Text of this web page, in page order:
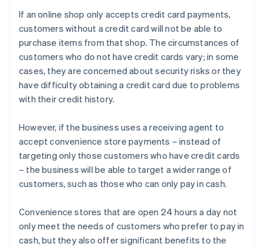
If an online shop only accepts credit card payments,
customers without a credit card will not be able to
purchase items from that shop. The circumstances of
customers who do not have credit cards vary; in some
cases, they are concerned about security risks or they
have difficulty obtaining a credit card due to problems
with their credit history.
However, if the business uses a receiving agent to
accept convenience store payments – instead of
targeting only those customers who have credit cards
– the business will be able to target a wider range of
customers, such as those who can only pay in cash.
Convenience stores that are open 24 hours a day not
only meet the needs of customers who prefer to pay in
cash, but they also offer significant benefits to the